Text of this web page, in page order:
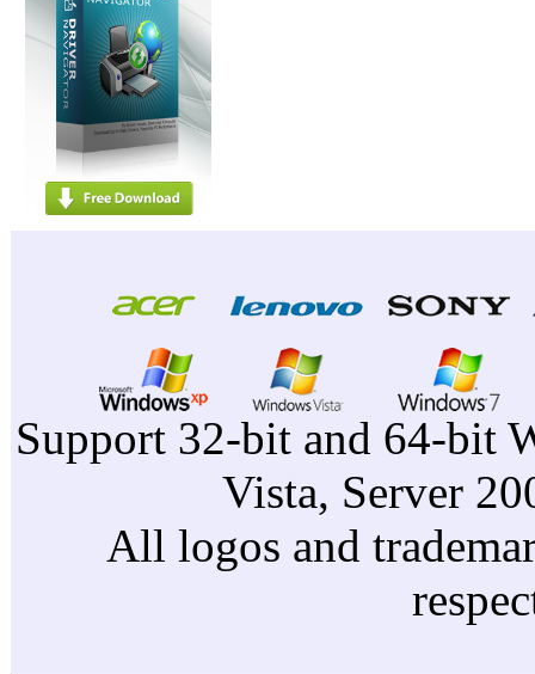
Support 32-bit and 64-bit
Vista, Server
All logos and